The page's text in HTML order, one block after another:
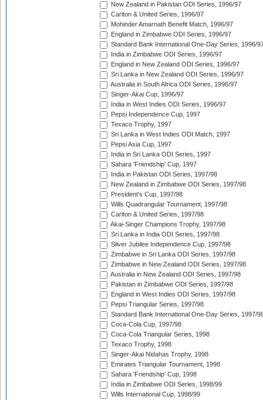
New Zealand in Pakistan ODI Series, 1996/97
Carlton & United Series, 1996/97
Mohinder Amarnath Benefit Match, 1996/97
England in Zimbabwe ODI Series, 1996/97
Standard Bank International One-Day Series, 1996/
India in Zimbabwe ODI Series, 1996/97
England in New Zealand ODI Series, 1996/97
Sri Lanka in New Zealand ODI Series, 1996/97
Australia in South Africa ODI Series, 1996/97
Singer-Akai Cup, 1996/97
India in West Indies ODI Series, 1996/97
Pepsi Independence Cup, 1997
Texaco Trophy, 1997
Sri Lanka in West Indies ODI Match, 1997
Pepsi Asia Cup, 1997
India in Sri Lanka ODI Series, 1997
Sahara 'Friendship' Cup, 1997
India in Pakistan ODI Series, 1997/98
New Zealand in Zimbabwe ODI Series, 1997/98
President's Cup, 1997/98
Wills Quadrangular Tournament, 1997/98
Carlton & United Series, 1997/98
Akai-Singer Champions Trophy, 1997/98
Sri Lanka in India ODI Series, 1997/98
Silver Jubilee Independence Cup, 1997/98
Zimbabwe in Sri Lanka ODI Series, 1997/98
Zimbabwe in New Zealand ODI Series, 1997/98
Australia in New Zealand ODI Series, 1997/98
Pakistan in Zimbabwe ODI Series, 1997/98
England in West Indies ODI Series, 1997/98
Pepsi Triangular Series, 1997/98
Standard Bank International One-Day Series, 1997/
Coca-Cola Cup, 1997/98
Coca-Cola Triangular Series, 1998
Texaco Trophy, 1998
Singer-Akai Nidahas Trophy, 1998
Emirates Triangular Tournament, 1998
Sahara 'Friendship' Cup, 1998
India in Zimbabwe ODI Series, 1998/99
Wills International Cup, 1998/99